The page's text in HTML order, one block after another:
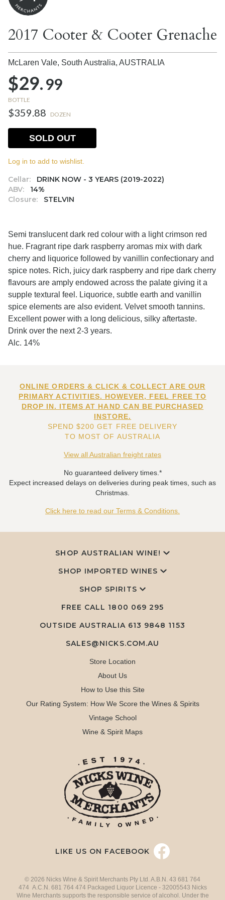
2017 Cooter & Cooter Grenache
McLaren Vale, South Australia, AUSTRALIA
$29.99
BOTTLE
$359.88 DOZEN
Cellar:
DRINK NOW - 3 YEARS (2019-2022)
ABV:
14%
Closure:
STELVIN
SOLD OUT
Log in to add to wishlist.
Semi translucent dark red colour with a light crimson red
hue. Fragrant ripe dark raspberry aromas mix with dark
cherry and liquorice followed by vanillin confectionary and
spice notes. Rich, juicy dark raspberry and ripe dark cherry
flavours are amply endowed across the palate giving it a
supple textural feel. Liquorice, subtle earth and vanillin
spice elements are also evident. Velvet smooth tannins.
Excellent power with a long delicious, silky aftertaste.
Drink over the next 2-3 years.
Alc. 14%
ONLINE ORDERS & CLICK & COLLECT ARE OUR
PRIMARY ACTIVITIES. HOWEVER, FEEL FREE TO
DROP IN. ITEMS AT HAND CAN BE PURCHASED
INSTORE.
SPEND $200 GET FREE DELIVERY
TO MOST OF AUSTRALIA
View all Australian freight rates
No guaranteed delivery times.*
Expect increased delays on deliveries during peak times, such as
Christmas.
Click here to read our Terms & Conditions.
SHOP AUSTRALIAN WINE!
SHOP IMPORTED WINES
SHOP SPIRITS
FREE CALL 1800 069 295
OUTSIDE AUSTRALIA 613 9848 1153
SALES@NICKS.COM.AU
Store Location
About Us
How to Use this Site
Our Rating System: How We Score the Wines & Spirits
Vintage School
Wine & Spirit Maps
LIKE US ON FACEBOOK
© 2026 Nicks Wine & Spirit Merchants Pty Ltd. A.B.N. 43 681 764
474 A.C.N. 681 764 474 Packaged Liquor Licence - 32005543 Nicks
Wine Merchants supports the responsible service of alcohol. Under the